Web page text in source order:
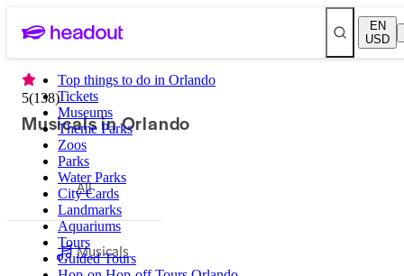
EN
USD
Top things to do in Orlando
Tickets
Museums
Theme Parks
Zoos
Parks
Water Parks
City Cards
Landmarks
Aquariums
Tours
Guided Tours
5(138)
Musicals in Orlando
All
Musicals